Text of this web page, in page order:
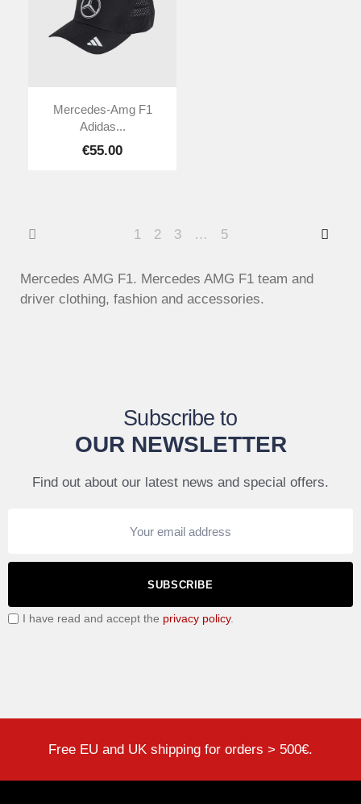
Mercedes-Amg F1
Adidas...
€55.00
1 2 3 … 5
Mercedes AMG F1. Mercedes AMG F1 team and
driver clothing, fashion and accessories.
Subscribe to
OUR NEWSLETTER
Find out about our latest news and special offers.
SUBSCRIBE
I have read and accept the privacy policy.
Free EU and UK shipping for orders > 500€.